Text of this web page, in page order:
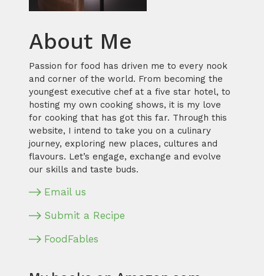
About Me
Passion for food has driven me to every nook
and corner of the world. From becoming the
youngest executive chef at a five star hotel, to
hosting my own cooking shows, it is my love
for cooking that has got this far. Through this
website, I intend to take you on a culinary
journey, exploring new places, cultures and
flavours. Let’s engage, exchange and evolve
our skills and taste buds.
Email us
Submit a Recipe
FoodFables